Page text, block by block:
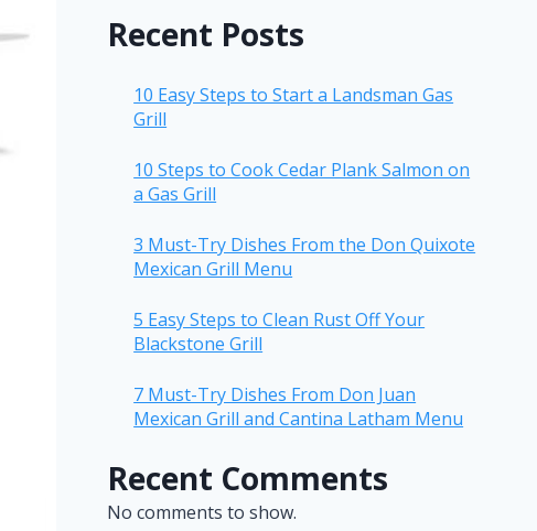
Recent Posts
10 Easy Steps to Start a Landsman Gas
Grill
10 Steps to Cook Cedar Plank Salmon on
a Gas Grill
3 Must-Try Dishes From the Don Quixote
Mexican Grill Menu
5 Easy Steps to Clean Rust Off Your
Blackstone Grill
7 Must-Try Dishes From Don Juan
Mexican Grill and Cantina Latham Menu
Recent Comments
No comments to show.